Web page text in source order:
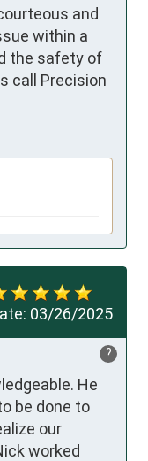
and
within a
the safety of
call Precision
03/26/2025
?
He
be done to
our
worked